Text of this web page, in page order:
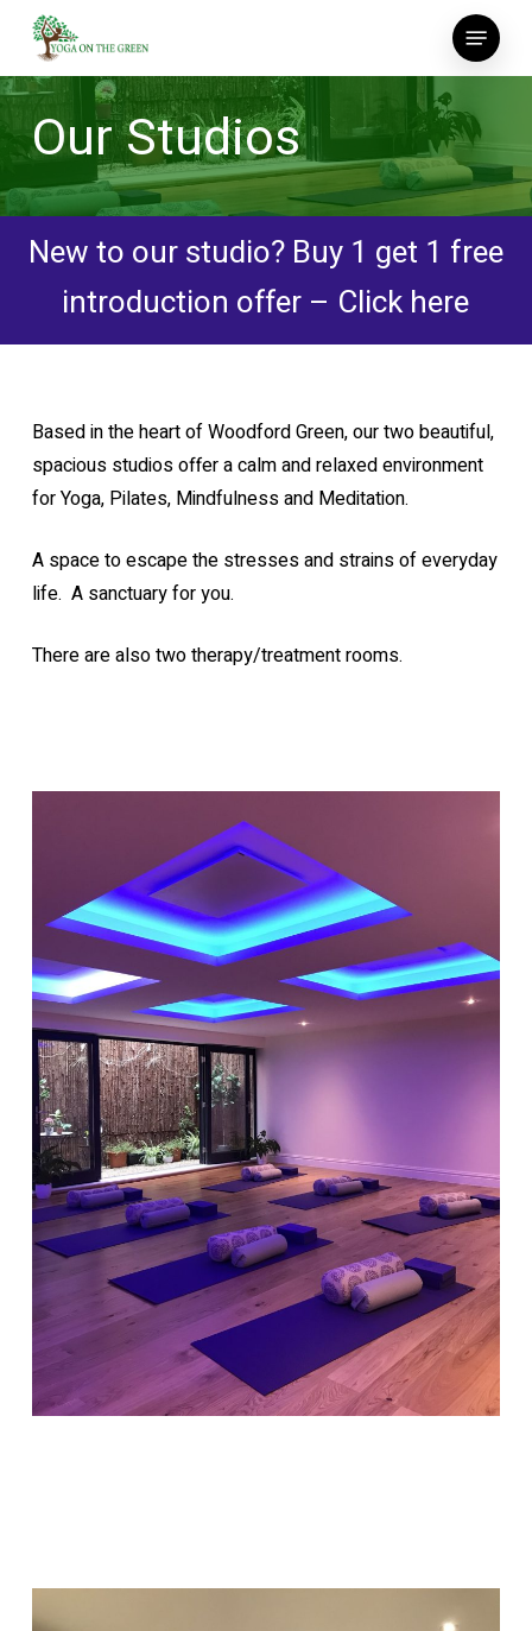
Skip
main
content
Menu
Our Studios
New to our studio? Buy 1 get 1 free
introduction offer – Click here
Based in the heart of Woodford Green, our two beautiful,
spacious studios offer a calm and relaxed environment
for Yoga, Pilates, Mindfulness and Meditation.
A space to escape the stresses and strains of everyday
life. A sanctuary for you.
There are also two therapy/treatment rooms.